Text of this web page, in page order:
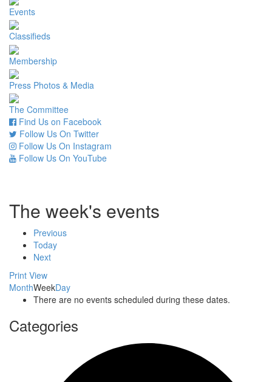
Events
Classifieds
Membership
Press Photos & Media
The Committee
Find Us on Facebook
Follow Us On Twitter
Follow Us On Instagram
Follow Us On YouTube
The week's events
Previous
Today
Next
Print View
MonthWeekDay
There are no events scheduled during these dates.
Categories